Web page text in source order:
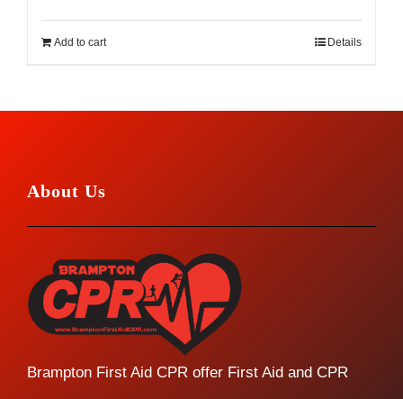
Add to cart Details
About Us
Brampton First Aid CPR offer First Aid and CPR